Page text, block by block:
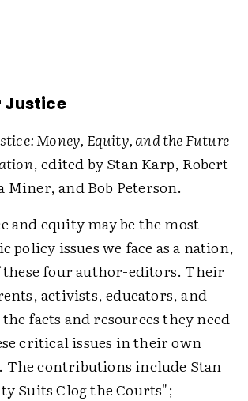
Justice
Money, Equity, and the Future
, edited by Stan Karp, Robert
Miner, and Bob Peterson.
and equity may be the most
policy issues we face as a nation,
four author-editors. Their
activists, educators, and
facts and resources they need
critical issues in their own
contributions include Stan
Suits Clog the Courts";